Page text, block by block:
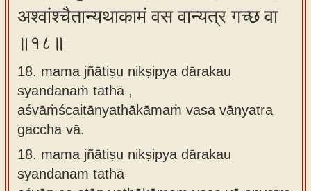
अश्वांश्चैतान्यथाकामं वस वान्यत्र गच्छ वा
॥१८॥
18. mama jñātiṣu nikṣipya dārakau
syandanaṁ tathā ,
aśvāṁścaitānyathākāmaṁ vasa vānyatra
gaccha vā.
18. mama jñātiṣu nikṣipya dārakau
syandanam tathā